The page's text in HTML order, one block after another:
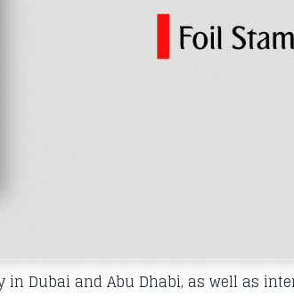
in Dubai and Abu Dhabi, as well as